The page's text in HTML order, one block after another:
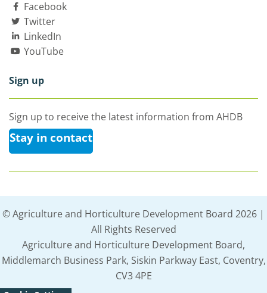
Facebook
Twitter
LinkedIn
YouTube
Sign up
Sign up to receive the latest information from AHDB
Stay in contact
© Agriculture and Horticulture Development Board 2026 |
All Rights Reserved
Agriculture and Horticulture Development Board,
Middlemarch Business Park, Siskin Parkway East, Coventry,
CV3 4PE